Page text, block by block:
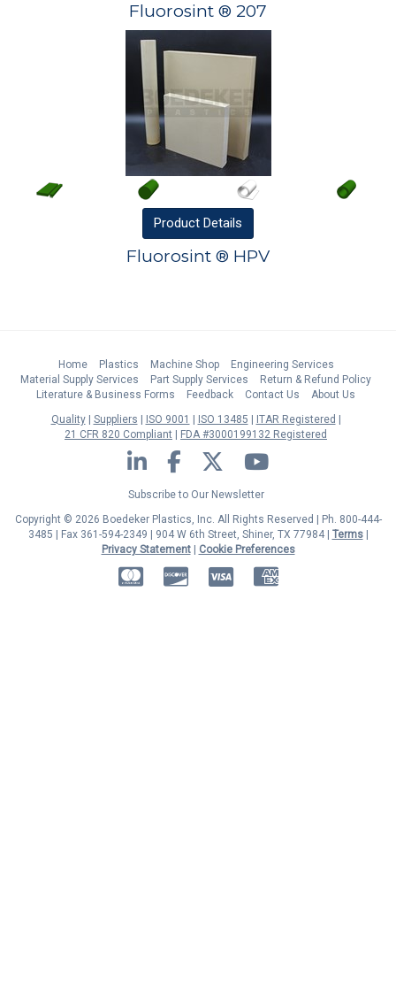
Fluorosint ® 207
Product Details
Fluorosint ® HPV
Home Plastics Machine Shop
Engineering Services
Material Supply Services
Part Supply Services
Return & Refund Policy
Literature & Business Forms
Feedback Contact Us
About Us
Quality
Suppliers ISO 9001 ISO 13485
ITAR Registered
21 CFR 820 Compliant
FDA #3000199132 Registered
LinkedIn Facebook Twitter YouTube
Subscribe to Our Newsletter
Copyright © 2026 Boedeker Plastics, Inc. All Rights Reserved | Ph. 800-444-
3485 | Fax 361-594-2349 | 904 W 6th Street, Shiner, TX 77984 | Terms|
Privacy Statement| Cookie Preferences
MasterCardDiscover American Express